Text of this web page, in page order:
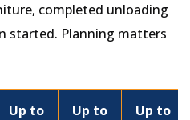
completed unloading
started. Planning matters
Up to
Up to
Up to